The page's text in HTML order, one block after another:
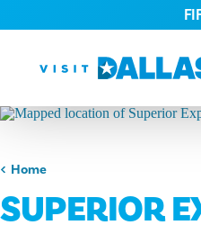
Skip to content
Home
SUPERIOR